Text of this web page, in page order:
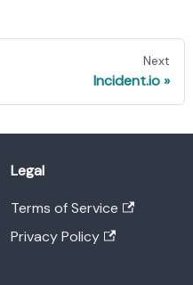
Next
Incident.io
Legal
Terms of Service
Privacy Policy